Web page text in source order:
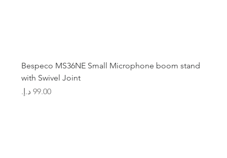
Bespeco MS36NE Small Microphone boom stand
with Swivel Joint
Price